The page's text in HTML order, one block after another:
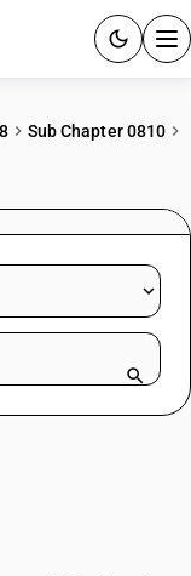
Sub Chapter 0810